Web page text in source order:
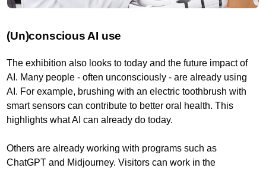
(Un)conscious AI use
The exhibition also looks to today and the future impact of
AI. Many people - often unconsciously - are already using
AI. For example, brushing with an electric toothbrush with
smart sensors can contribute to better oral health. This
highlights what AI can already do today.
Others are already working with programs such as
ChatGPT and Midjourney. Visitors can work in the